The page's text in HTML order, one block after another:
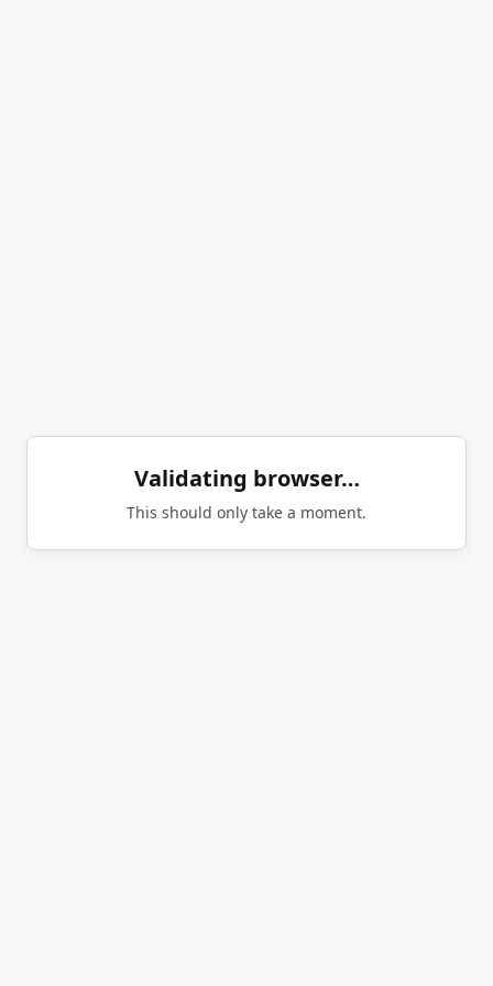
Validating browser…
This should only take a moment.